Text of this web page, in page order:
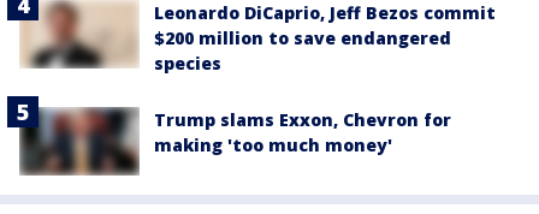
Leonardo DiCaprio, Jeff Bezos commit
$200 million to save endangered
species
Trump slams Exxon, Chevron for
making 'too much money'